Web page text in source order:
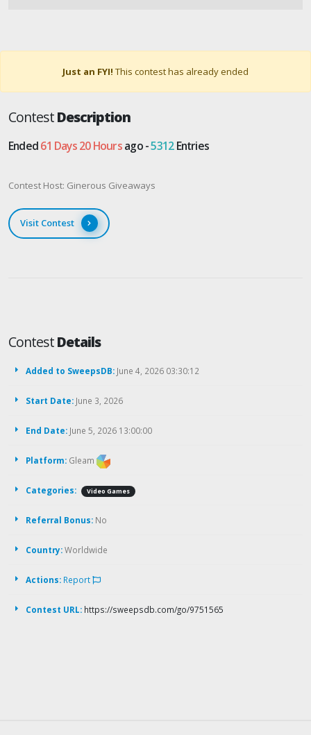
Just an FYI! This contest has already ended
ContestDescription
Ended61 Days 20 Hoursago -5312Entries
Contest Host: Ginerous Giveaways
Visit Contest
ContestDetails
Added to SweepsDB: June 4, 2026 03:30:12
Start Date: June 3, 2026
End Date: June 5, 2026 13:00:00
Platform: Gleam
Categories: Video Games
Referral Bonus: No
Country:Worldwide
Actions: Report
Contest URL: https://sweepsdb.com/go/9751565